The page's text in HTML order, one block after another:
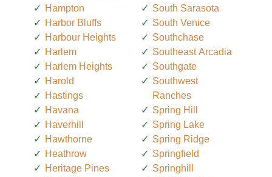
Hampton
Harbor Bluffs
Harbour Heights
Harlem
Harlem Heights
Harold
Hastings
Havana
Haverhill
Hawthorne
Heathrow
Heritage Pines
South Sarasota
South Venice
Southchase
Southeast Arcadia
Southgate
Southwest
Ranches
Spring Hill
Spring Lake
Spring Ridge
Springfield
Springhill